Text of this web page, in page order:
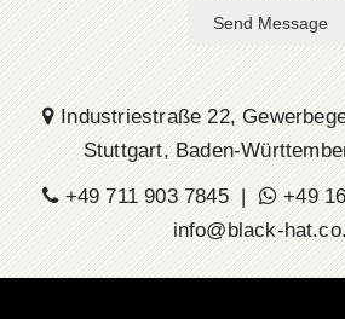
Send Message
Industriestraße 22,
Stuttgart, Baden-
+49 711 903 7845 |
+49
info@black-